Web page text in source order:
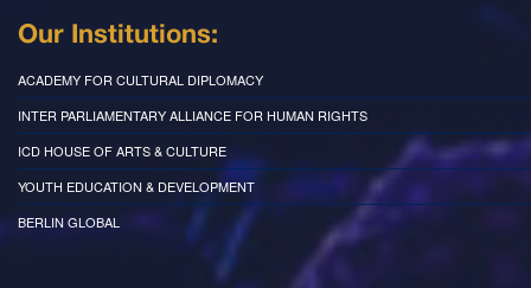
Our Institutions:
ACADEMY FOR CULTURAL DIPLOMACY
INTER PARLIAMENTARY ALLIANCE FOR HUMAN RIGHTS
ICD HOUSE OF ARTS & CULTURE
YOUTH EDUCATION & DEVELOPMENT
BERLIN GLOBAL